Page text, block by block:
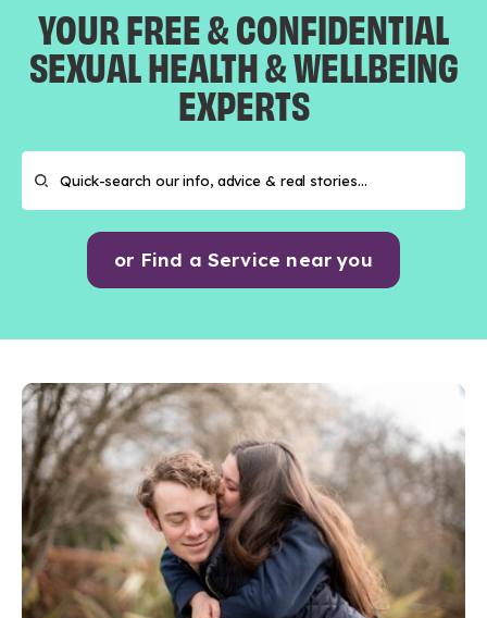
YOUR FREE & CONFIDENTIAL
SEXUAL HEALTH & WELLBEING
EXPERTS
or Find a Service near you